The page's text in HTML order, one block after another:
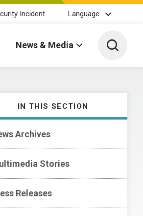
Incident Language
News & Media Toggle
IN THIS SECTION
Archives
Stories
Releases